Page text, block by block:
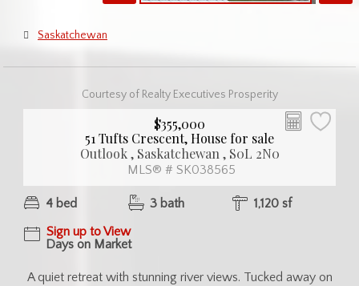
Saskatchewan
Courtesy of Realty Executives Prosperity
$355,000
51 Tufts Crescent, House for sale
Outlook , Saskatchewan , S0L 2N0
MLS® # SK038565
4 bed 3 bath
1,120 sf
Sign up to View
Days on Market
A quiet retreat with stunning river views. Tucked away on